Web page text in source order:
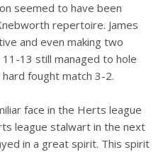
seemed to have been
repertoire. James
and even making two
13 still managed to hole
fought match 3-2.
face in the Herts league
league stalwart in the next
in a great spirit. This spirit